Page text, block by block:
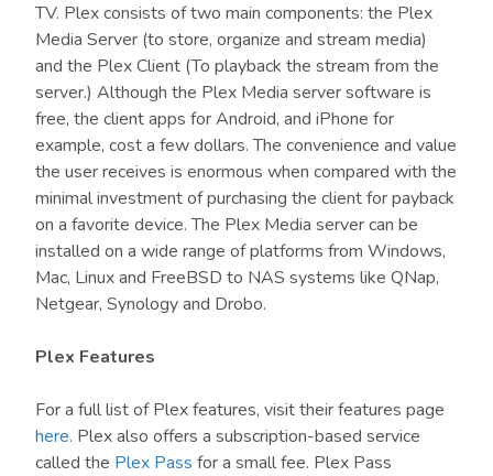
TV. Plex consists of two main components: the Plex
Media Server (to store, organize and stream media)
and the Plex Client (To playback the stream from the
server.) Although the Plex Media server software is
free, the client apps for Android, and iPhone for
example, cost a few dollars. The convenience and value
the user receives is enormous when compared with the
minimal investment of purchasing the client for payback
on a favorite device. The Plex Media server can be
installed on a wide range of platforms from Windows,
Mac, Linux and FreeBSD to NAS systems like QNap,
Netgear, Synology and Drobo.
Plex Features
For a full list of Plex features, visit their features page
here. Plex also offers a subscription-based service
called the Plex Pass for a small fee. Plex Pass